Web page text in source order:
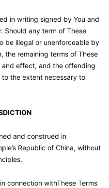
in writing signed by You and
Should any term of These
be illegal or unenforceable by
the remaining terms of These
and effect, and the offending
the extent necessary to
and construed in
Republic of China, without
connection withThese Terms